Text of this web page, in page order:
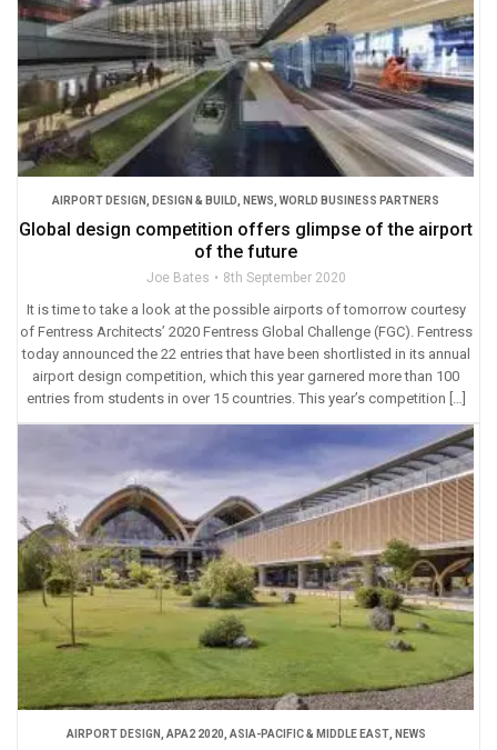
AIRPORT DESIGN DESIGN & BUILD NEWS WORLD BUSINESS PARTNERS
Global design competition offers glimpse of the airport
of the future
Joe Bates 8th September 2020
It is time to take a look at the possible airports of tomorrow courtesy
of Fentress Architects’ 2020 Fentress Global Challenge (FGC). Fentress
today announced the 22 entries that have been shortlisted in its annual
airport design competition, which this year garnered more than 100
entries from students in over 15 countries. This year’s competition […]
AIRPORT DESIGN APA2 2020 ASIA-PACIFIC & MIDDLE EAST, NEWS